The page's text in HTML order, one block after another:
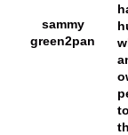
sammy
green2pan